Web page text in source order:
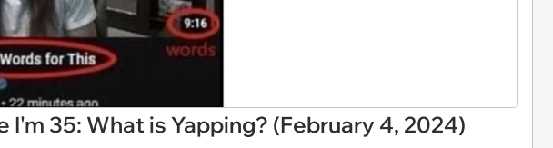
I'm 35: What is Yapping? (February 4, 2024)